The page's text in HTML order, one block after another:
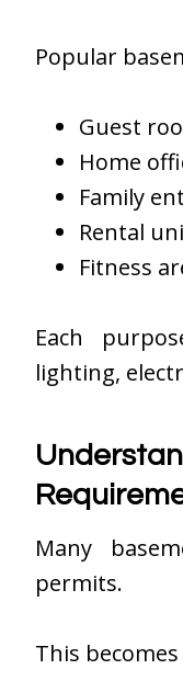
Popular
Guest
Home
Family
Rental
Fitness
Each
lighting,
Many
permits.
This